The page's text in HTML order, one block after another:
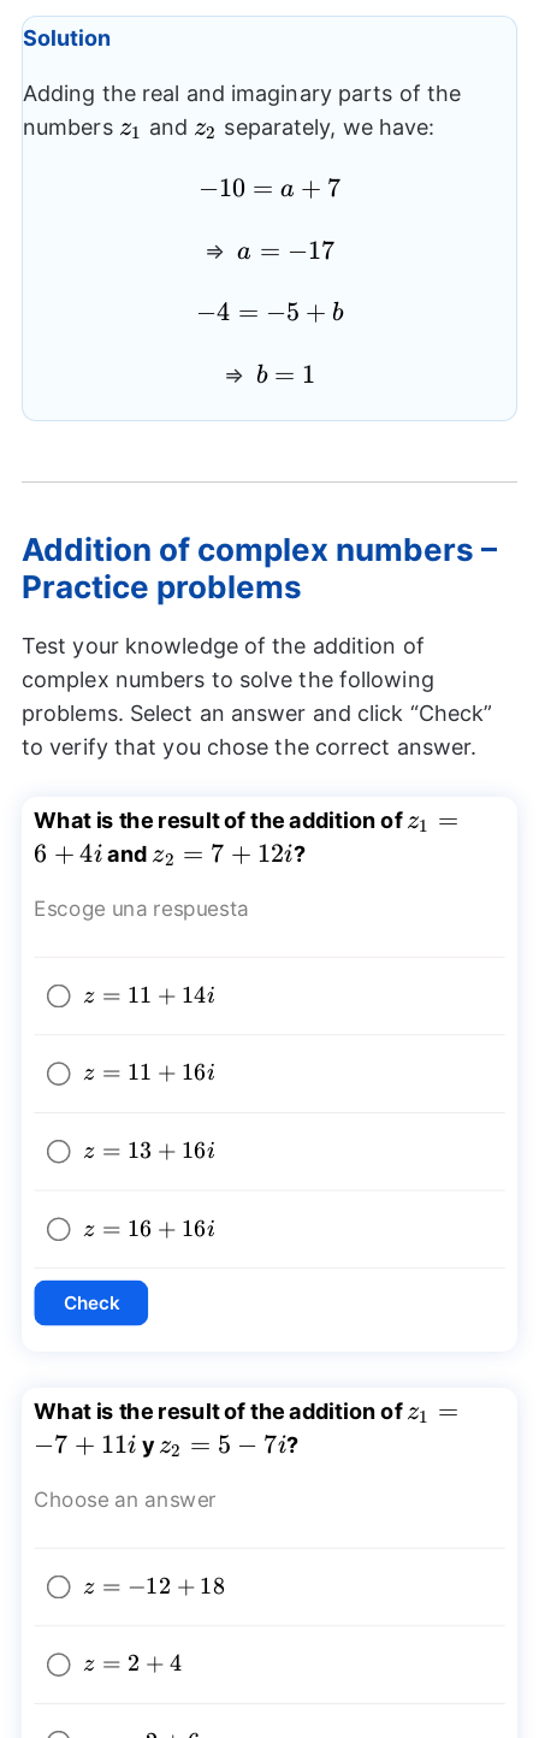
Solution
Adding the real and imaginary parts of the
numbers z_{1}
z1 and z_{2}
z2 separately, we have:
-10=a+7
−10 = a + 7
⇒a=-17
a = −17
-4=-5+b
−4 = −5 + b
⇒ b=1
b = 1
Addition of complex numbers –
Practice problems
Test your knowledge of the addition of
complex numbers to solve the following
problems. Select an answer and click “Check”
to verify that you chose the correct answer.
What is the result of the addition of z1 =
6 + 4i and z_{2}=7+12i
z2 = 7 + 12i?
Escoge una respuesta
z=11+14i
z = 11 + 14i
z=11+16i
z = 11 + 16i
z=13+16i
z = 13 + 16i
z=16+16i
z = 16 + 16i
Check
What is the result of the addition ofz_{1}=-
z1 =
−7 + 11i yz_{2}=5-
z2 = 5 − 7i?
Choose an answer
z=-12+18
z = −12 + 18
z=2+4
z = 2 + 4